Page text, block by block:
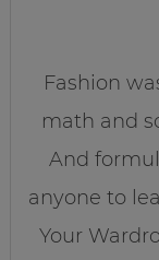
Fashion
math and
And
anyone to
Your